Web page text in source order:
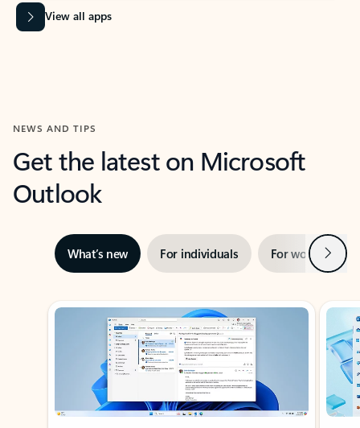
View all apps
NEWS AND TIPS
Get the latest on Microsoft
Outlook
What’s new For individuals For work Next
Showing slide 1 of 3